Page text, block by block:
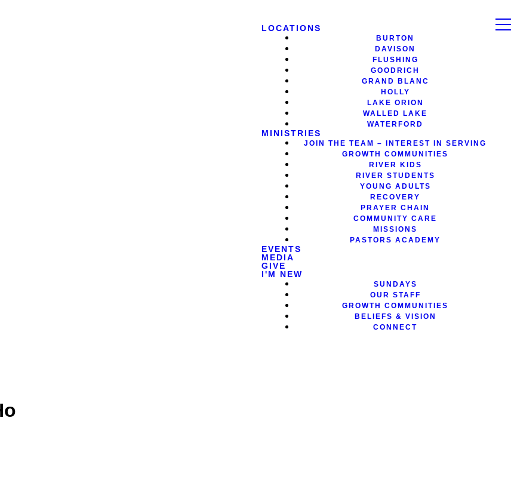
LOCATIONS
BURTON
DAVISON
FLUSHING
GOODRICH
GRAND BLANC
HOLLY
LAKE ORION
WALLED LAKE
WATERFORD
MINISTRIES
JOIN THE TEAM – INTEREST IN SERVING
GROWTH COMMUNITIES
RIVER KIDS
RIVER STUDENTS
YOUNG ADULTS
RECOVERY
PRAYER CHAIN
COMMUNITY CARE
MISSIONS
PASTORS ACADEMY
EVENTS
MEDIA
GIVE
I'M NEW
SUNDAYS
OUR STAFF
GROWTH COMMUNITIES
BELIEFS & VISION
CONNECT